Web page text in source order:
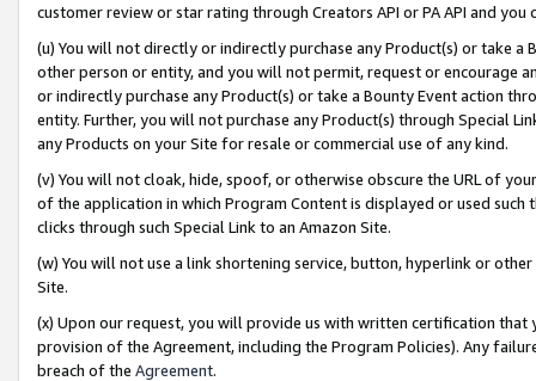
customer review or star rating through Creators API or PA API and
(u) You will not directly or indirectly purchase any Product(s) or take
other person or entity, and you will not permit, request or encourage
or indirectly purchase any Product(s) or take a Bounty Event action
entity. Further, you will not purchase any Product(s) through Special
any Products on your Site for resale or commercial use of any kind.
(v) You will not cloak, hide, spoof, or otherwise obscure the URL of
of the application in which Program Content is displayed or used
clicks through such Special Link to an Amazon Site.
(w) You will not use a link shortening service, button, hyperlink or
Site.
(x) Upon our request, you will provide us with written certification
provision of the Agreement, including the Program Policies). Any
breach of the Agreement.